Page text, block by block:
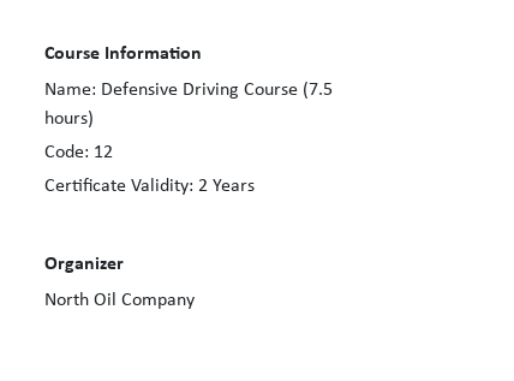
Course Information
Name: Defensive Driving Course (7.5
hours)
Code: 12
Certificate Validity: 2 Years
Organizer
North Oil Company